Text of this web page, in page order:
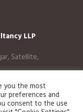
LLP
Satellite,
you the most
preferences and
consent to the use